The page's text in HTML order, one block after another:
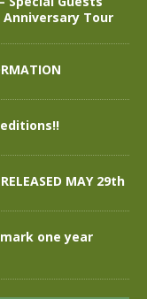
Anniversary Tour
MAY 29th
one year